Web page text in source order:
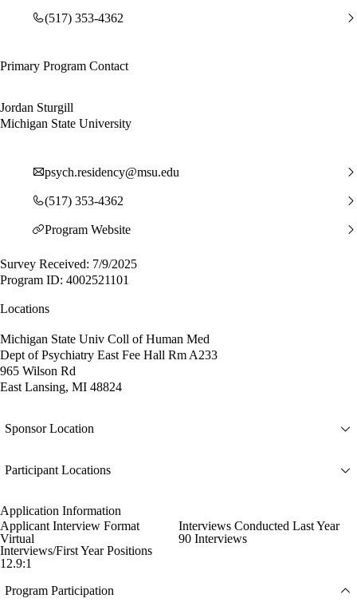
(517) 353-4362
Primary Program Contact
Jordan Sturgill
Michigan State University
psych.residency@msu.edu
(517) 353-4362
Program Website
Survey Received: 7/9/2025
Program ID: 4002521101
Locations
Michigan State Univ Coll of Human Med
Dept of Psychiatry East Fee Hall Rm A233
965 Wilson Rd
East Lansing, MI 48824
Sponsor Location
Participant Locations
Application Information
Applicant Interview Format
Virtual
Interviews Conducted Last Year
90 Interviews
Interviews/First Year Positions
12.9:1
Program Participation